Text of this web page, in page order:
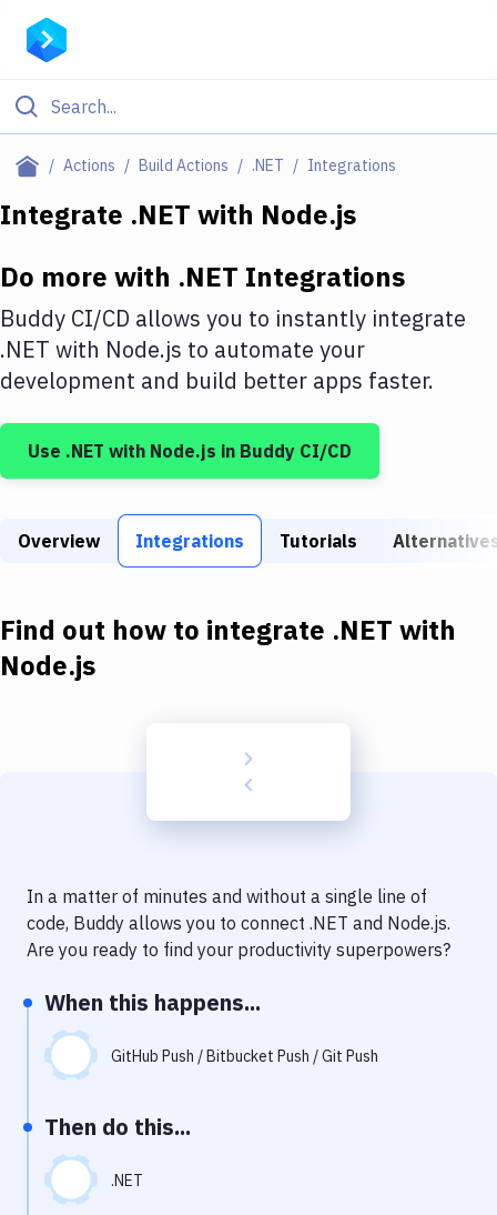
Actions Build Actions .NET Integrations
Filter By Category
Deploy to IaaS/PaaS
Amazon Web Services
DigitalOcean
Google Cloud Platform
Build Tools & Task Runners
Download
Delivery to Version Control
Code Quality & Review
Notifications
Performance & App Monitoring
Git Hosting Services
Virtual Machine
Integrate .NET with Node.js
Do more with .NET Integrations
Buddy CI/CD allows you to instantly integrate
.NET with Node.js to automate your
development and build better apps faster.
Use .NET with Node.js in Buddy CI/CD
Overview Integrations Tutorials
Find out how to integrate .NET with
Node.js
In a matter of minutes and without a single line of
code, Buddy allows you to connect .NET and Node.js.
Are you ready to find your productivity superpowers?
When this happens...
GitHub Push / Bitbucket Push / Git Push
Then do this...
.NET